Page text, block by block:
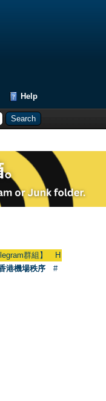
Help
組】 HKGAY.net has
港機場秩序
#